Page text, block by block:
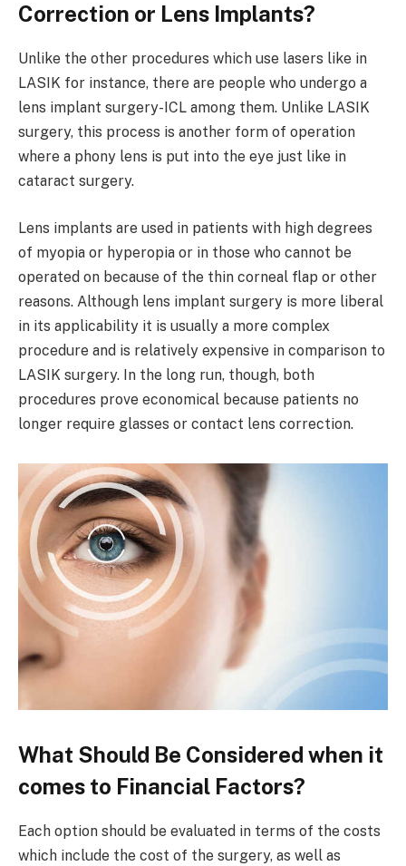
Correction or Lens Implants?
Unlike the other procedures which use lasers like in
LASIK for instance, there are people who undergo a
lens implant surgery-ICL among them. Unlike LASIK
surgery, this process is another form of operation
where a phony lens is put into the eye just like in
cataract surgery.
Lens implants are used in patients with high degrees
of myopia or hyperopia or in those who cannot be
operated on because of the thin corneal flap or other
reasons. Although lens implant surgery is more liberal
in its applicability it is usually a more complex
procedure and is relatively expensive in comparison to
LASIK surgery. In the long run, though, both
procedures prove economical because patients no
longer require glasses or contact lens correction.
What Should Be Considered when it
comes to Financial Factors?
Each option should be evaluated in terms of the costs
which include the cost of the surgery, as well as